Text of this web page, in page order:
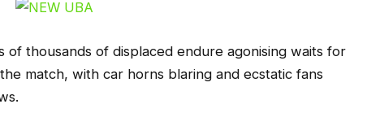
thousands of displaced endure agonising waits for
match, with car horns blaring and ecstatic fans